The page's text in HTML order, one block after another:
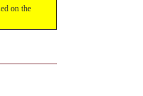
on the